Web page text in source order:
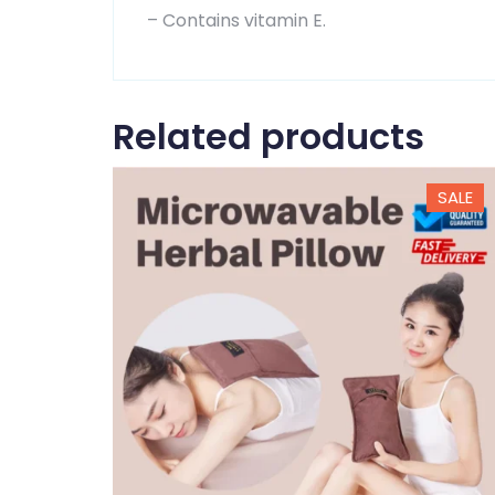
– Contains vitamin E.
Related products
SALE